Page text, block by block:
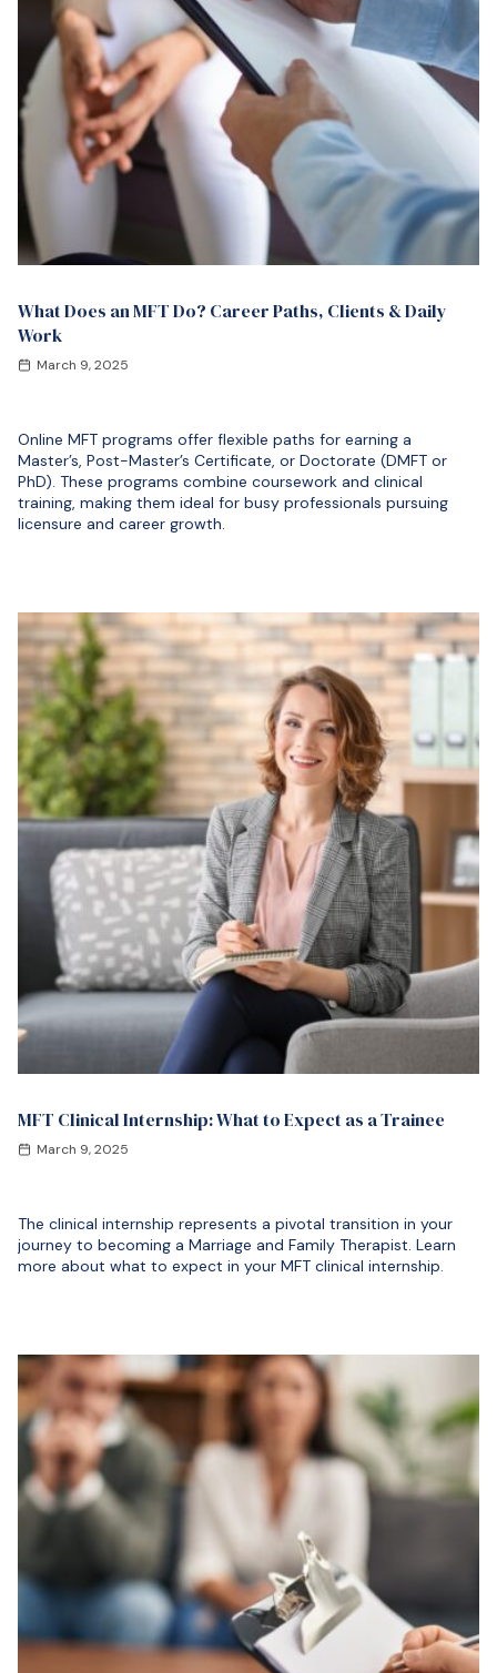
What Does an MFT Do? Career Paths, Clients & Daily
Work
March 9, 2025
Online MFT programs offer flexible paths for earning a
Master’s, Post-Master’s Certificate, or Doctorate (DMFT or
PhD). These programs combine coursework and clinical
training, making them ideal for busy professionals pursuing
licensure and career growth.
MFT Clinical Internship: What to Expect as a Trainee
March 9, 2025
The clinical internship represents a pivotal transition in your
journey to becoming a Marriage and Family Therapist. Learn
more about what to expect in your MFT clinical internship.